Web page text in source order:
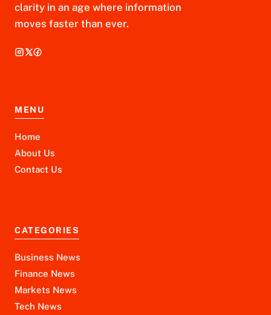
clarity in an age where information
moves faster than ever.
MENU
Home
About Us
Contact Us
CATEGORIES
Business News
Finance News
Markets News
Tech News